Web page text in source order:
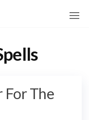
For The